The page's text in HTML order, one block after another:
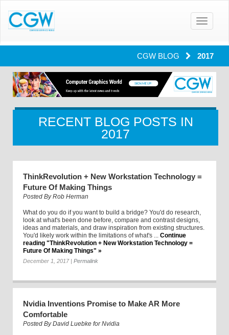
Toggle
CGW BLOG 2017
RECENT BLOG POSTS IN
2017
ThinkRevolution + New Workstation Technology =
Future Of Making Things
Posted ByRob Herman
What do you do if you want to build a bridge? You'd do research,
look at what's been done before, compare and contrast designs,
ideas and materials, and draw inspiration from existing structures.
You'd likely work within the limitations of what's ... Continue
reading "ThinkRevolution + New Workstation Technology =
Future Of Making Things" »
December 1, 2017| Permalink
Nvidia Inventions Promise to Make AR More
Comfortable
Posted ByDavid Luebke for Nvidia